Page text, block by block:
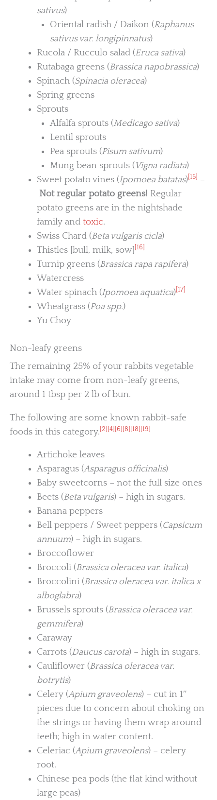
sativus)
Oriental radish / Daikon (Raphanus
sativus var. longipinnatus)
Rucola / Rucculo salad (Eruca sativa)
Rutabaga greens (Brassica napobrassica)
Spinach (Spinacia oleracea)
Spring greens
Sprouts
Alfalfa sprouts (Medicago sativa)
Lentil sprouts
Pea sprouts (Pisum sativum)
Mung bean sprouts (Vigna radiata)
Sweet potato vines (Ipomoea batatas)[15]
–
Not regular potato greens! Regular
potato greens are in the nightshade
family and toxic.
Swiss Chard (Beta vulgaris cicla)
Thistles [bull, milk, sow] [16]
Turnip greens (Brassica rapa rapifera)
Watercress
Water spinach (Ipomoea aquatica)[17]
Wheatgrass (Poa spp.)
Yu Choy
Non-leafy greens
The remaining 25% of your rabbits vegetable
intake may come from non-leafy greens,
around 1 tbsp per 2 lb of bun.
The following are some known rabbit-safe
foods in this category. [2] [4] [6] [8] [18] [19]
Artichoke leaves
Asparagus (Asparagus officinalis)
Baby sweetcorns – not the full size ones
Beets (Beta vulgaris) – high in sugars.
Banana peppers
Bell peppers / Sweet peppers (Capsicum
annuum) – high in sugars.
Broccoflower
Broccoli (Brassica oleracea var. italica)
Broccolini (Brassica oleracea var. italica x
alboglabra)
Brussels sprouts (Brassica oleracea var.
gemmifera)
Caraway
Carrots (Daucus carota) – high in sugars.
Cauliflower (Brassica oleracea var.
botrytis)
Celery (Apium graveolens) – cut in 1″
pieces due to concern about choking on
the strings or having them wrap around
teeth; high in water content.
Celeriac (Apium graveolens) – celery
root.
Chinese pea pods (the flat kind without
large peas)